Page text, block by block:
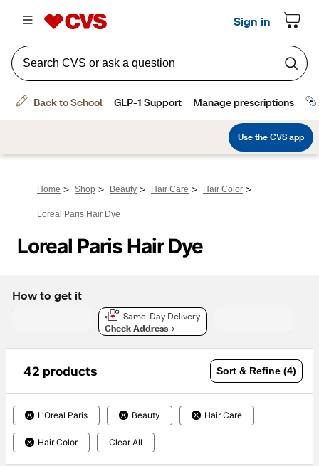
Home > Shop > Beauty > Hair Care > Hair Color >
Loreal Paris Hair Dye
Loreal Paris Hair Dye
How to get it
Same-Day Delivery
Check Address
42 products Sort & Refine (4)
L'Oreal Paris Beauty Hair Care
Hair Color Clear All